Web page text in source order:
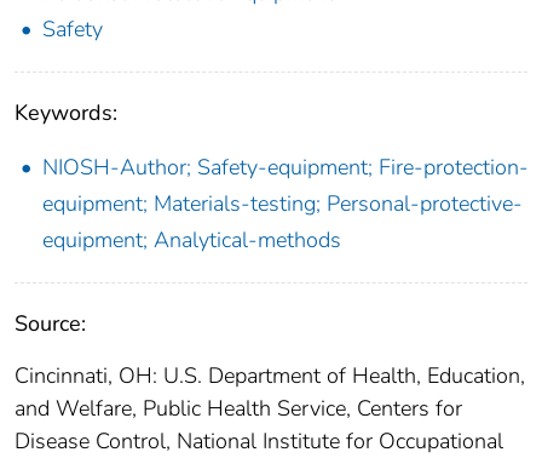
Safety
Keywords:
NIOSH-Author; Safety-equipment; Fire-protection-
equipment; Materials-testing; Personal-protective-
equipment; Analytical-methods
Source:
Cincinnati, OH: U.S. Department of Health, Education,
and Welfare, Public Health Service, Centers for
Disease Control, National Institute for Occupational